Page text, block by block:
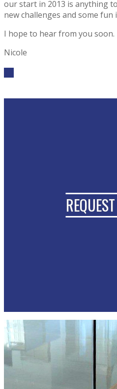
our start in 2013 is anything
new challenges and some fun
I hope to hear from you soon.
Nicole